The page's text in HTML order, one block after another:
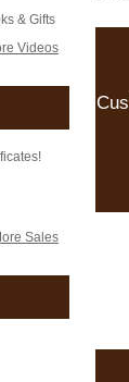
& Gifts
Videos
Sales